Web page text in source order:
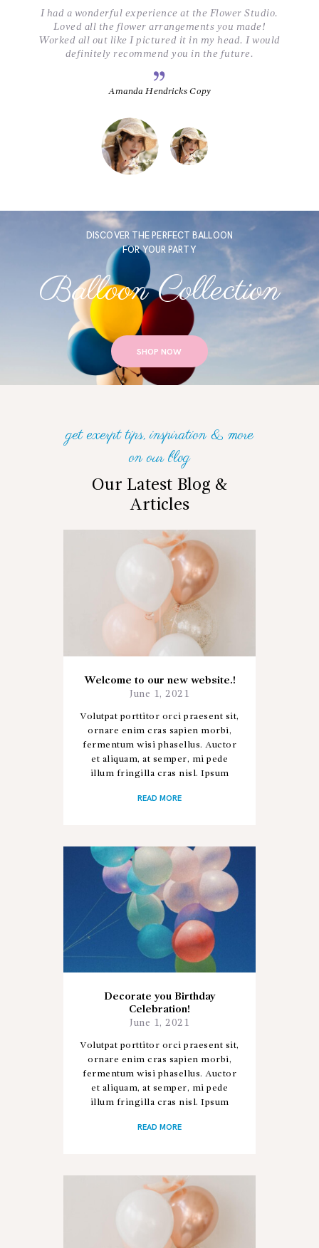
I had a wonderful experience at the Flower Studio.
Loved all the flower arrangements you made!
Worked all out like I pictured it in my head. I would
definitely recommend you in the future.
Amanda Hendricks Copy
DISCOVER THE PERFECT BALLOON
FOR YOUR PARTY
Balloon Collection
SHOP NOW
get exerpt tips, inspiration & more
on our blog
Our Latest Blog &
Articles
Welcome to our new website.!
June 1, 2021
Volutpat porttitor orci praesent sit,
ornare enim cras sapien morbi,
fermentum wisi phasellus. Auctor
et aliquam, at semper, mi pede
illum fringilla cras nisl. Ipsum
aliquet posuere ac donec,…
READ MORE
Decorate you Birthday
Celebration!
June 1, 2021
Volutpat porttitor orci praesent sit,
ornare enim cras sapien morbi,
fermentum wisi phasellus. Auctor
et aliquam, at semper, mi pede
illum fringilla cras nisl. Ipsum
aliquet posuere ac donec,…
READ MORE